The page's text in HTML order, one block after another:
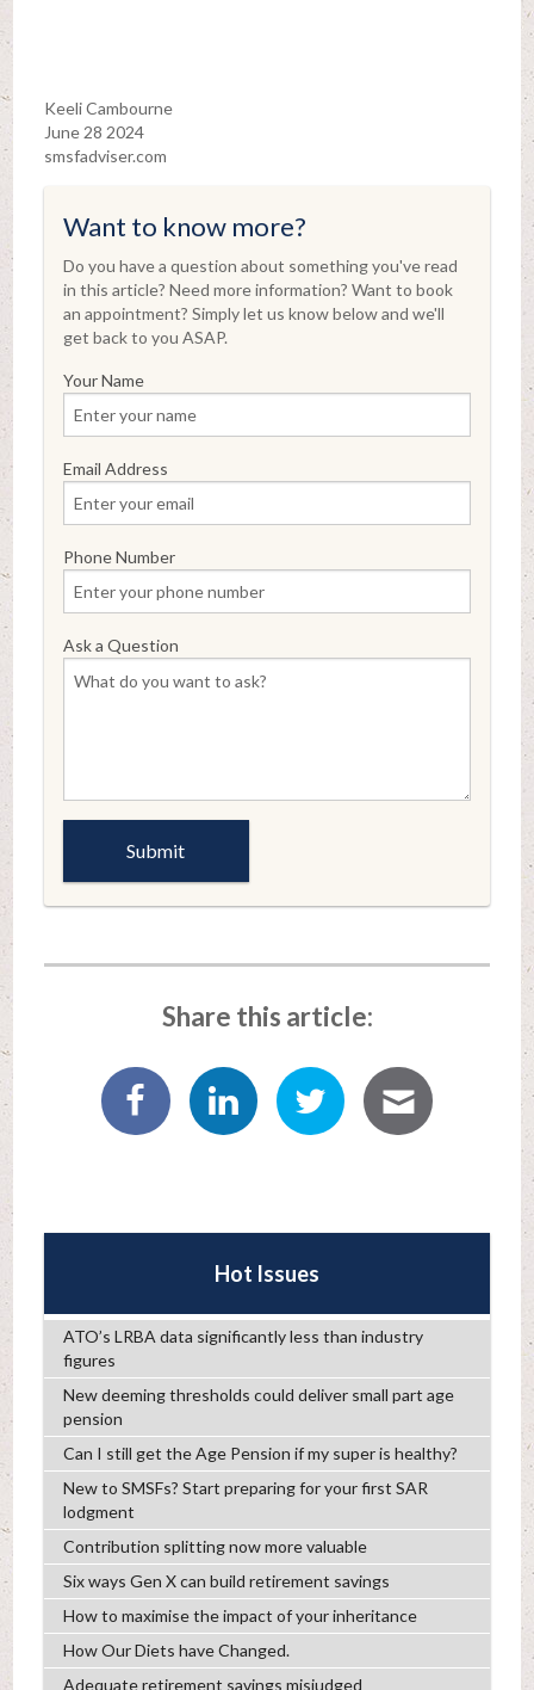
Keeli Cambourne
June 28 2024
smsfadviser.com
Want to know more?
Do you have a question about something you've read
in this article? Need more information? Want to book
an appointment? Simply let us know below and we'll
get back to you ASAP.
Your Name
Email Address
Phone Number
Ask a Question
Share this article:
Hot Issues
ATO’s LRBA data significantly less than industry
figures
New deeming thresholds could deliver small part age
pension
Can I still get the Age Pension if my super is healthy?
New to SMSFs? Start preparing for your first SAR
lodgment
Contribution splitting now more valuable
Six ways Gen X can build retirement savings
How to maximise the impact of your inheritance
How Our Diets have Changed.
Adequate retirement savings misjudged